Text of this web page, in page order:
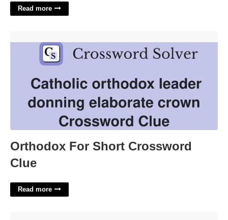
Read more
Orthodox For Short Crossword
Clue
Read more